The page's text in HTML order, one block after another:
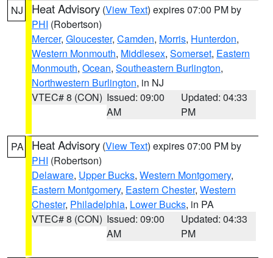
NJ Heat Advisory (View Text) expires 07:00 PM by
PHI (Robertson)
Mercer, Gloucester, Camden, Morris, Hunterdon,
Western Monmouth, Middlesex, Somerset, Eastern
Monmouth, Ocean, Southeastern Burlington,
Northwestern Burlington, in NJ
VTEC# 8 (CON) Issued: 09:00
AM
Updated: 04:33
PM
PA Heat Advisory (View Text) expires 07:00 PM by
PHI (Robertson)
Delaware, Upper Bucks, Western Montgomery,
Eastern Montgomery, Eastern Chester, Western
Chester, Philadelphia, Lower Bucks, in PA
VTEC# 8 (CON) Issued: 09:00
AM
Updated: 04:33
PM